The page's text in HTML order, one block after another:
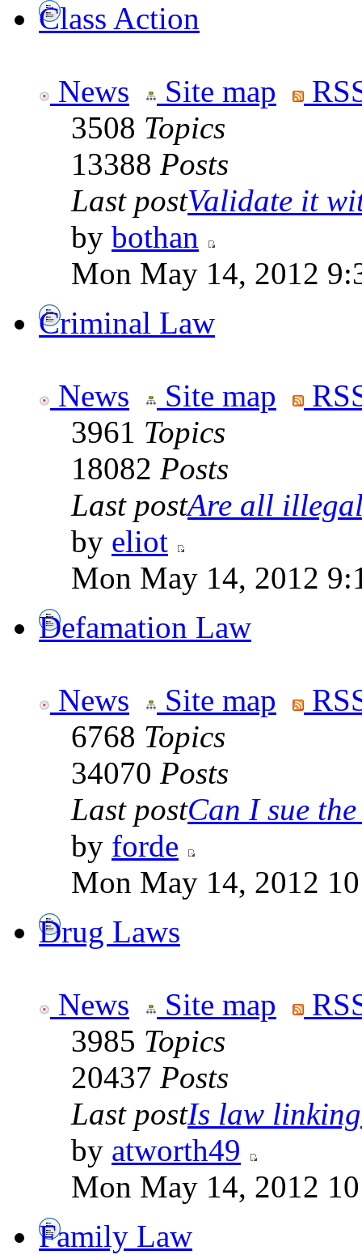
Class Action
News Site map
3508 Topics
13388 Posts
Last postValidate it
by bothan
Mon May 14, 2012
Criminal Law
News Site map
3961 Topics
18082 Posts
Last postAre all
by eliot
Mon May 14, 2012
Defamation Law
News Site map
6768 Topics
34070 Posts
Last postCan I sue
by forde
Mon May 14, 2012
Drug Laws
News Site map
3985 Topics
20437 Posts
Last postIs law
by atworth49
Mon May 14, 2012
Family Law